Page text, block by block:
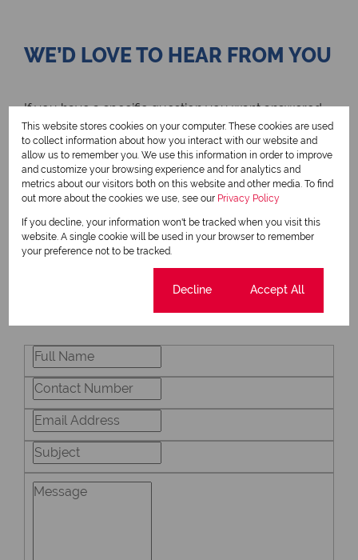
WE’D LOVE TO HEAR FROM YOU
If you have a specific question you want answered,
send us a message using the contact form and we’ll
get back to you as soon as possible. We look
forward to connecting!
SIGN UP TO RECEIVE YOUR NEWSLETTER
This website stores cookies on your computer. These cookies are used
to collect information about how you interact with our website and
allow us to remember you. We use this information in order to improve
and customize your browsing experience and for analytics and
metrics about our visitors both on this website and other media. To find
out more about the cookies we use, see our Privacy Policy
If you decline, your information won't be tracked when you visit this
website. A single cookie will be used in your browser to remember
your preference not to be tracked.
Decline Accept All